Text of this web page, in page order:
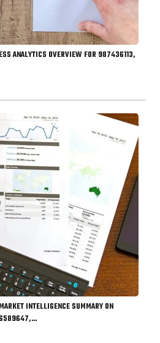
ANALYTICS OVERVIEW FOR 987436113,
INTELLIGENCE SUMMARY ON